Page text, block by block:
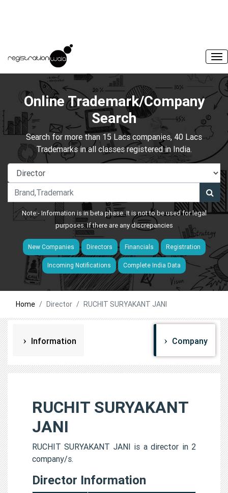
Online Trademark/Company
Search
Search for more than 15 Lacs companies, 40 Lacs
Trademarks in all classes registered in India.
Note:- Information is in beta phase. It is not to be used for legal
purposes. If there are any discrepancies
New Companies Directors Financials Registration
Incoming Notifications Complete India Data
Home Director RUCHIT SURYAKANT JANI
Information Company
RUCHIT SURYAKANT
JANI
RUCHIT SURYAKANT JANI is a director in 2
company/s.
Director Information